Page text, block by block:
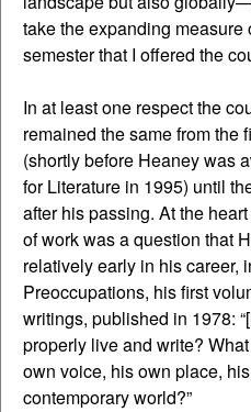
take the expanding measure
semester that I offered the
In at least one respect the
remained the same from the
(shortly before Heaney was
for Literature in 1995) until
after his passing. At the
of work was a question that
relatively early in his career,
Preoccupations, his first
writings, published in 1978:
properly live and write?
own voice, his own place,
contemporary world?”